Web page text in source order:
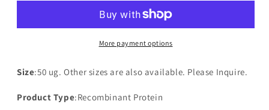
ydgC(ydgC)
protein
ydgC(ydgC)
More payment options
Size:50 ug. Other sizes are also available. Please Inquire.
Product Type:Recombinant Protein